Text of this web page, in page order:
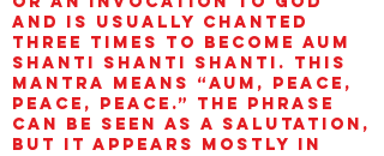
and is usually chanted
three times to become aum
shanti shanti shanti. This
mantra means “AUM, peace,
peace, peace.” The phrase
can be seen as a salutation,
but it appears mostly in